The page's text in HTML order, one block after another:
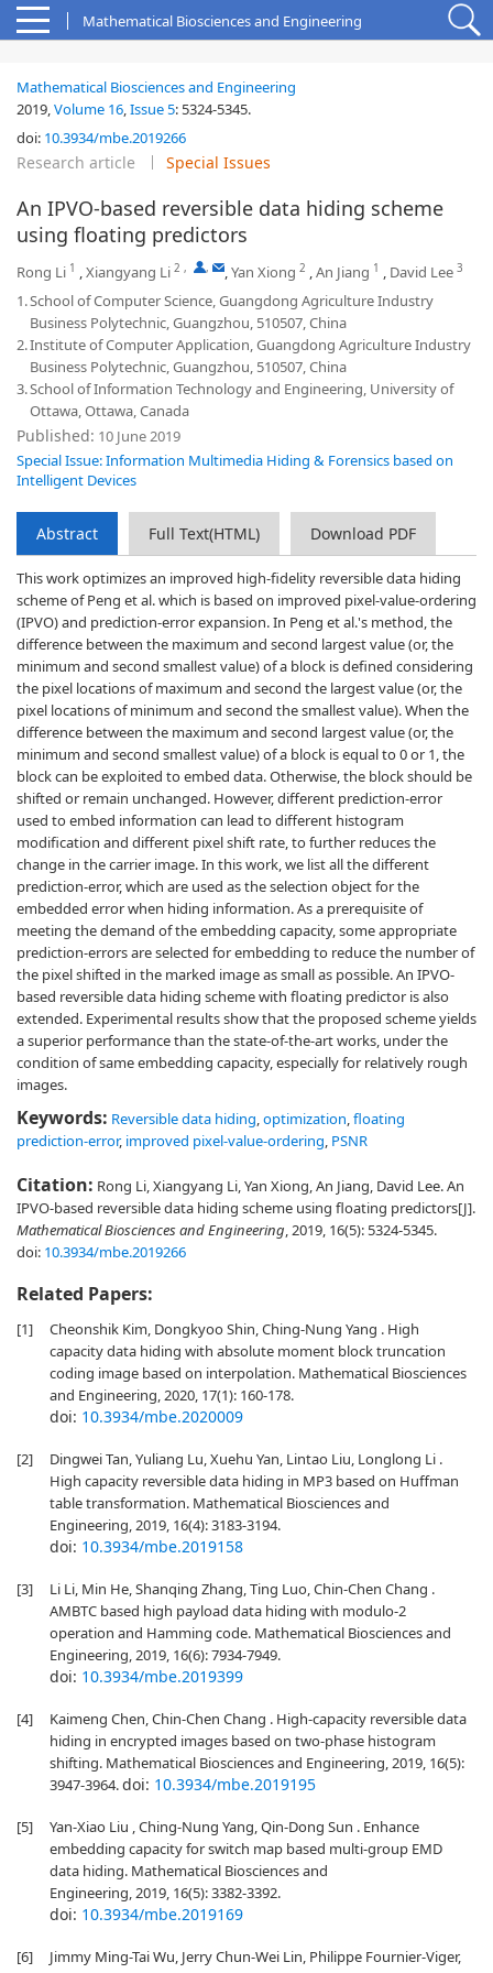
Mathematical Biosciences and Engineering
Mathematical Biosciences and Engineering
2019,Volume 16,Issue 5: 5324-5345.
doi: 10.3934/mbe.2019266
Research article Special Issues
An IPVO-based reversible data hiding scheme
using floating predictors
Rong Li 1 ,Xiangyang Li 2 , , ,Yan Xiong 2 ,An Jiang 1 , David Lee 3
1.School of Computer Science, Guangdong Agriculture Industry
Business Polytechnic, Guangzhou, 510507, China
2.Institute of Computer Application, Guangdong Agriculture Industry
Business Polytechnic, Guangzhou, 510507, China
3.School of Information Technology and Engineering, University of
Ottawa, Ottawa, Canada
Published: 10 June 2019
Special Issue: Information Multimedia Hiding & Forensics based on
Intelligent Devices
Abstract Full Text(HTML) Download PDF
This work optimizes an improved high-fidelity reversible data hiding
scheme of Peng et al. which is based on improved pixel-value-ordering
(IPVO) and prediction-error expansion. In Peng et al.'s method, the
difference between the maximum and second largest value (or, the
minimum and second smallest value) of a block is defined considering
the pixel locations of maximum and second the largest value (or, the
pixel locations of minimum and second the smallest value). When the
difference between the maximum and second largest value (or, the
minimum and second smallest value) of a block is equal to 0 or 1, the
block can be exploited to embed data. Otherwise, the block should be
shifted or remain unchanged. However, different prediction-error
used to embed information can lead to different histogram
modification and different pixel shift rate, to further reduces the
change in the carrier image. In this work, we list all the different
prediction-error, which are used as the selection object for the
embedded error when hiding information. As a prerequisite of
meeting the demand of the embedding capacity, some appropriate
prediction-errors are selected for embedding to reduce the number of
the pixel shifted in the marked image as small as possible. An IPVO-
based reversible data hiding scheme with floating predictor is also
extended. Experimental results show that the proposed scheme yields
a superior performance than the state-of-the-art works, under the
condition of same embedding capacity, especially for relatively rough
images.
Keywords: Reversible data hiding,optimization,floating
prediction-error, improved pixel-value-ordering, PSNR
Citation: Rong Li, Xiangyang Li, Yan Xiong, An Jiang, David Lee. An
IPVO-based reversible data hiding scheme using floating predictors[J].
Mathematical Biosciences and Engineering, 2019, 16(5): 5324-5345.
doi: 10.3934/mbe.2019266
Related Papers:
[1]
Cheonshik Kim, Dongkyoo Shin, Ching-Nung Yang . High
capacity data hiding with absolute moment block truncation
coding image based on interpolation. Mathematical Biosciences
and Engineering, 2020, 17(1): 160-178.
doi: 10.3934/mbe.2020009
[2]
Dingwei Tan, Yuliang Lu, Xuehu Yan, Lintao Liu, Longlong Li .
High capacity reversible data hiding in MP3 based on Huffman
table transformation. Mathematical Biosciences and
Engineering, 2019, 16(4): 3183-3194.
doi: 10.3934/mbe.2019158
[3]
Li Li, Min He, Shanqing Zhang, Ting Luo, Chin-Chen Chang .
AMBTC based high payload data hiding with modulo-2
operation and Hamming code. Mathematical Biosciences and
Engineering, 2019, 16(6): 7934-7949.
doi: 10.3934/mbe.2019399
[4]
Kaimeng Chen, Chin-Chen Chang . High-capacity reversible data
hiding in encrypted images based on two-phase histogram
shifting. Mathematical Biosciences and Engineering, 2019, 16(5):
3947-3964.doi: 10.3934/mbe.2019195
[5]
Yan-Xiao Liu , Ching-Nung Yang, Qin-Dong Sun . Enhance
embedding capacity for switch map based multi-group EMD
data hiding. Mathematical Biosciences and
Engineering, 2019, 16(5): 3382-3392.
doi: 10.3934/mbe.2019169
[6]
Jimmy Ming-Tai Wu, Jerry Chun-Wei Lin, Philippe Fournier-Viger,